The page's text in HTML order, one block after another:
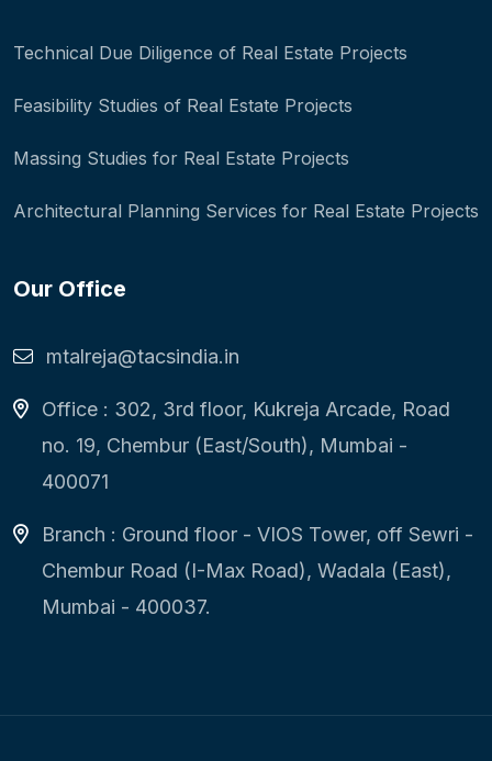
Technical Due Diligence of Real Estate Projects
Feasibility Studies of Real Estate Projects
Massing Studies for Real Estate Projects
Architectural Planning Services for Real Estate Projects
Our Office
mtalreja@tacsindia.in
Office : 302, 3rd floor, Kukreja Arcade, Road
no. 19, Chembur (East/South), Mumbai -
400071
Branch : Ground floor - VIOS Tower, off Sewri -
Chembur Road (I-Max Road), Wadala (East),
Mumbai - 400037.